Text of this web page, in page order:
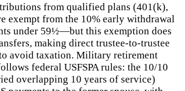
from qualified plans (401(k),
exempt from the 10% early withdrawal
under 59½—but this exemption does
making direct trustee-to-trustee
avoid taxation. Military retirement
federal USFSPA rules: the 10/10
overlapping 10 years of service)